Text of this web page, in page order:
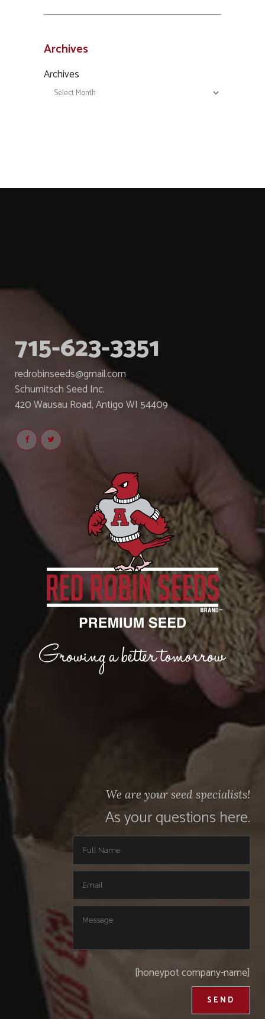
Archives
Archives
715-623-3351
redrobinseeds@gmail.com
Schumitsch Seed Inc.
420 Wausau Road, Antigo WI 54409
We are your seed specialists!
As your questions here.
[honeypot company-name]